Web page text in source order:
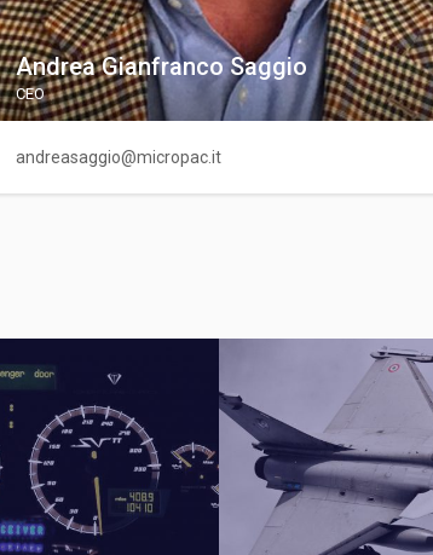
Andrea Gianfranco Saggio
CEO
andreasaggio@micropac.it